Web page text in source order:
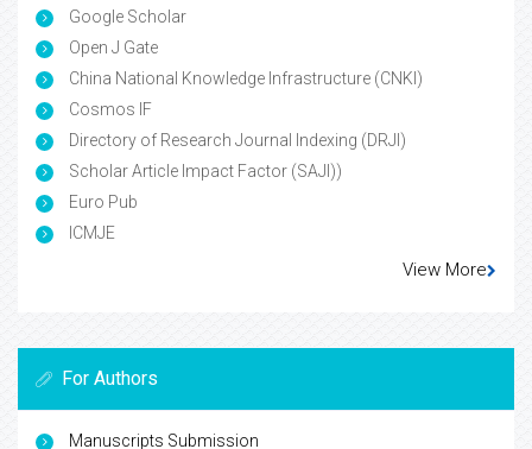
Google Scholar
Open J Gate
China National Knowledge Infrastructure (CNKI)
Cosmos IF
Directory of Research Journal Indexing (DRJI)
Scholar Article Impact Factor (SAJI))
Euro Pub
ICMJE
View More
For Authors
Manuscripts Submission